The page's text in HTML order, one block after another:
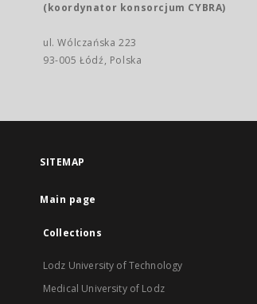
(koordynator konsorcjum CYBRA)
ul. Wólczańska 223
93-005 Łódź, Polska
SITEMAP
Main page
Collections
Lodz University of Technology
Medical University of Lodz